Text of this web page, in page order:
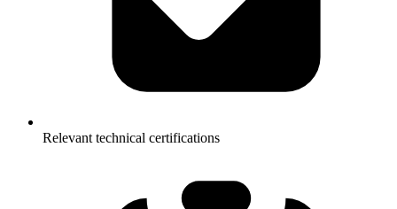
Relevant technical certifications